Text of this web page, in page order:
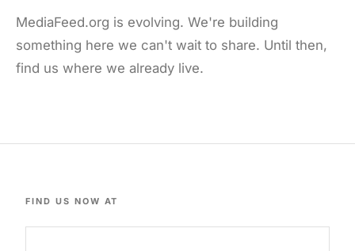
MediaFeed.org is evolving. We're building
something here we can't wait to share. Until then,
find us where we already live.
FIND US NOW AT